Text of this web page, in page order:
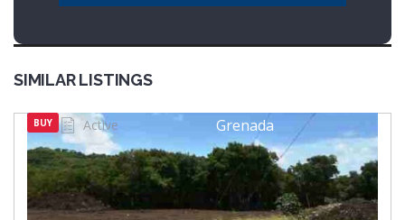
SIMILAR LISTINGS
BUY Active Grenada